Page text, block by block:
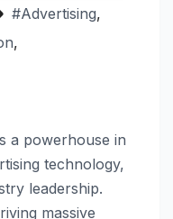
#Advertising,
,
a powerhouse in
technology,
leadership.
massive